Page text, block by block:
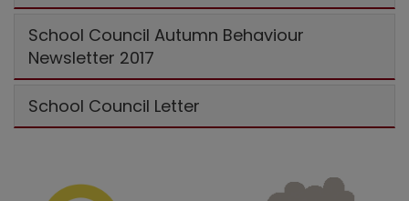
School Council Autumn Behaviour
Newsletter 2017
School Council Letter